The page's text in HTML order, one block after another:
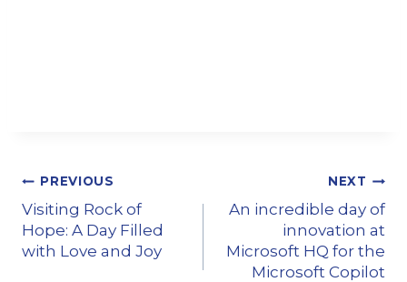
PREVIOUS
Visiting Rock of
Hope: A Day Filled
with Love and Joy
NEXT
An incredible day of
innovation at
Microsoft HQ for the
Microsoft Copilot